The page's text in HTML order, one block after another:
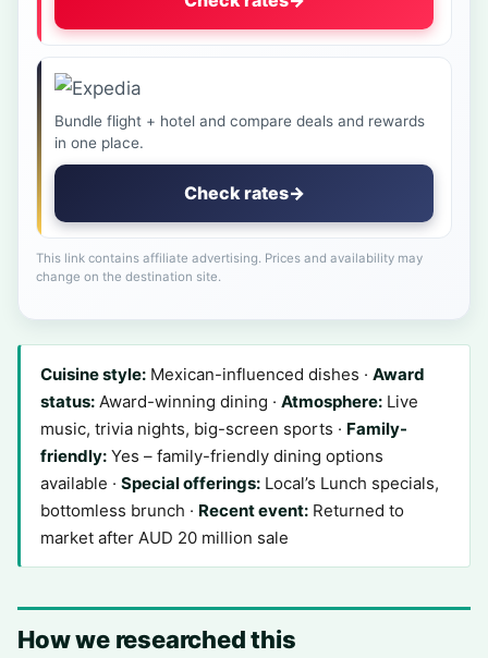
Bundle flight + hotel and compare deals and rewards
in one place.
Check rates→
This link contains affiliate advertising. Prices and availability may
change on the destination site.
Cuisine style: Mexican-influenced dishes · Award
status: Award-winning dining · Atmosphere: Live
music, trivia nights, big-screen sports · Family-
friendly: Yes – family-friendly dining options
available · Special offerings: Local’s Lunch specials,
bottomless brunch · Recent event: Returned to
market after AUD 20 million sale
How we researched this